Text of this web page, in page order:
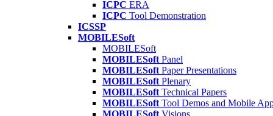
ICPC ERA
ICPC Tool Demonstration
ICSSP
MOBILESoft
MOBILESoft
MOBILESoft Panel
MOBILESoft Paper Presentations
MOBILESoft Plenary
MOBILESoft Technical Papers
MOBILESoft Tool Demos and Mobile
MOBILESoft Visions